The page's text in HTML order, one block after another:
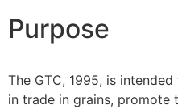
Purpose
The GTC, 1995, is
in trade in grains, promote